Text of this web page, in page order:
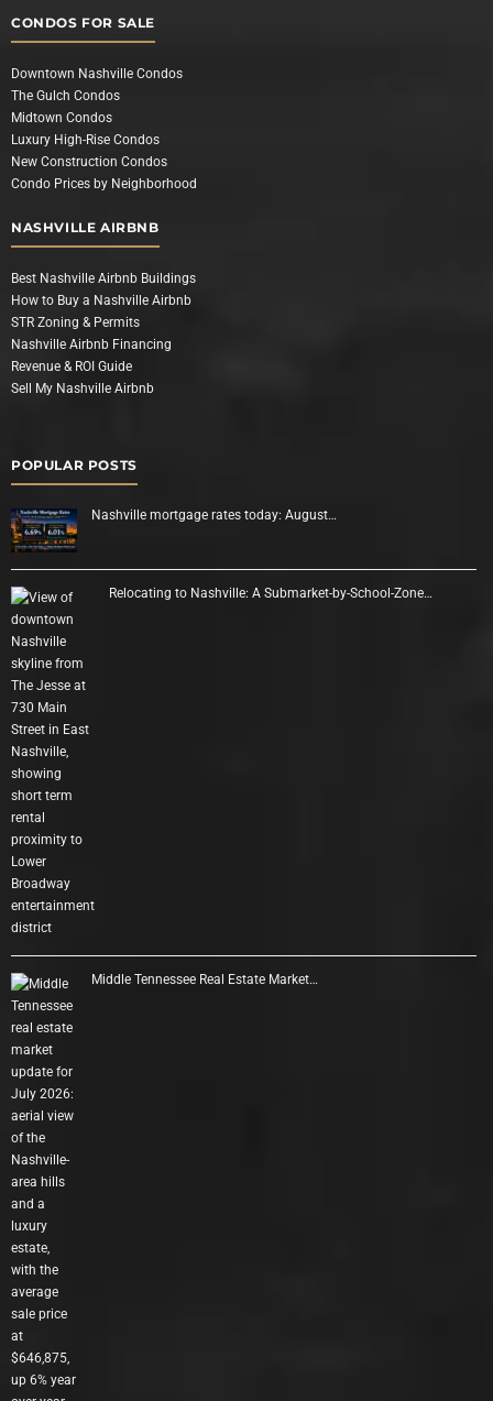
CONDOS FOR SALE
Downtown Nashville Condos
The Gulch Condos
Midtown Condos
Luxury High-Rise Condos
New Construction Condos
Condo Prices by Neighborhood
NASHVILLE AIRBNB
Best Nashville Airbnb Buildings
How to Buy a Nashville Airbnb
STR Zoning & Permits
Nashville Airbnb Financing
Revenue & ROI Guide
Sell My Nashville Airbnb
POPULAR POSTS
Nashville mortgage rates today: August…
Relocating to Nashville: A Submarket-by-School-Zone…
Middle Tennessee Real Estate Market…